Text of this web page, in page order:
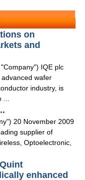
on
and
IQE plc
wafer
industry, is
20 November 2009
supplier of
Optoelectronic,
enhanced